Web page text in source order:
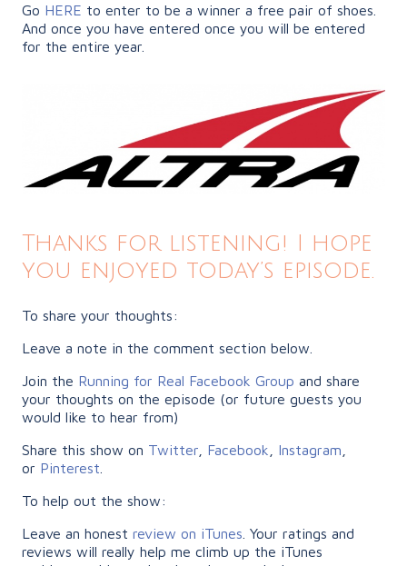
Go HERE to enter to be a winner a free pair of shoes.
And once you have entered once you will be entered
for the entire year.
Thanks for listening! I hope
you enjoyed today’s episode.
To share your thoughts:
Leave a note in the comment section below.
Join the Running for Real Facebook Group and share
your thoughts on the episode (or future guests you
would like to hear from)
Share this show on Twitter Facebook Instagram
or Pinterest
To help out the show:
Leave an honest review on iTunes . Your ratings and
reviews will really help me climb up the iTunes